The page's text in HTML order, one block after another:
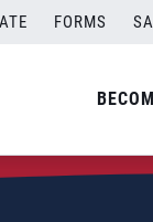
FORMS